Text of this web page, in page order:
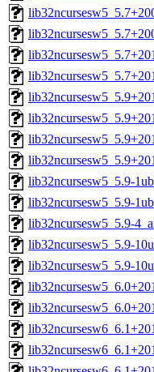
lib32ncursesw5_5.9-
lib32ncursesw5_5.9-
lib32ncursesw5_5.9-
lib32ncursesw5_5.9-
lib32ncursesw5_5.9-